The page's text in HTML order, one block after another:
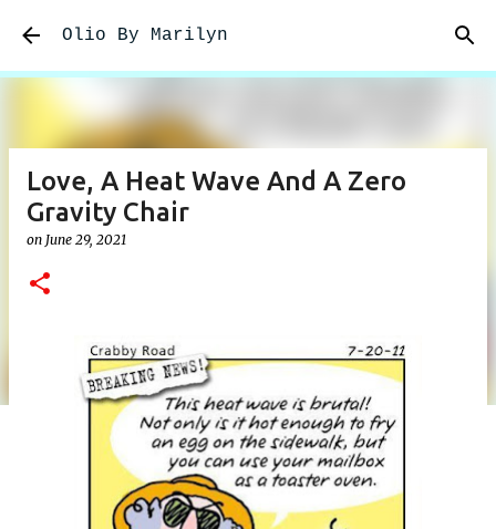
Skip to main content
Olio By Marilyn
Love, A Heat Wave And A Zero
Gravity Chair
on June 29, 2021